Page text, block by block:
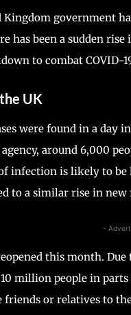
Kingdom government
has been a sudden
to combat COVID-
UK
were found in a day
around 6,000
infection is likely to
to a similar rise in new
-